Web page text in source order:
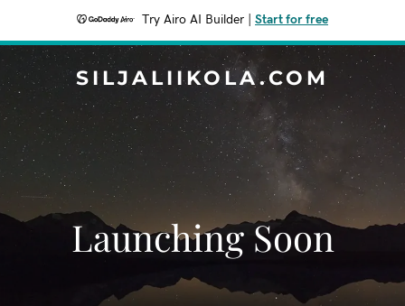
Try Airo AI Builder Start for free
SILJALIIKOLA.COM
Launching Soon